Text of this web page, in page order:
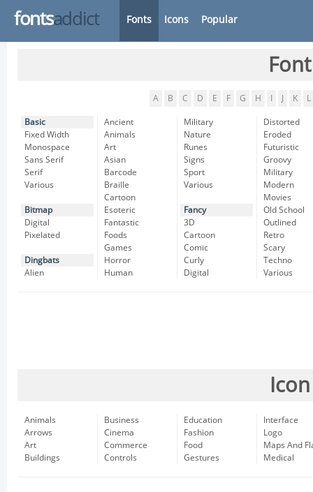
fontsaddict Fonts Icons Popular
A B C D E F G H K L
Basic
Fixed Width
Monospace
Sans Serif
Serif
Various
Bitmap
Digital
Pixelated
Dingbats
Alien
Ancient
Animals
Art
Asian
Barcode
Braille
Cartoon
Esoteric
Fantastic
Foods
Games
Horror
Human
Military
Nature
Runes
Signs
Sport
Various
Fancy
3D
Cartoon
Comic
Curly
Digital
Distorted
Eroded
Futuristic
Groovy
Military
Modern
Movies
Old School
Outlined
Retro
Scary
Techno
Various
Animals
Arrows
Art
Buildings
Business
Cinema
Commerce
Controls
Education
Fashion
Food
Gestures
Interface
Logo
Maps And
Medical